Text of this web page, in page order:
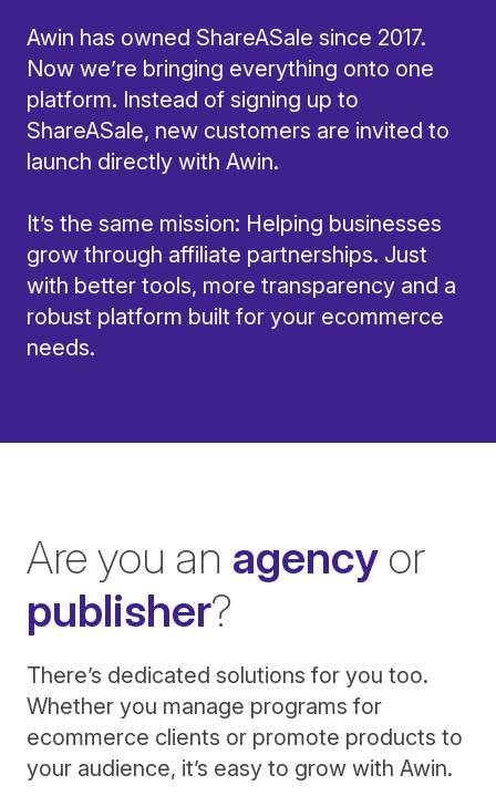
Awin has owned ShareASale since 2017.
Now we’re bringing everything onto one
platform. Instead of signing up to
ShareASale, new customers are invited to
launch directly with Awin.
It’s the same mission: Helping businesses
grow through affiliate partnerships. Just
with better tools, more transparency and a
robust platform built for your ecommerce
needs.
Are you an agency or
publisher?
There’s dedicated solutions for you too.
Whether you manage programs for
ecommerce clients or promote products to
your audience, it’s easy to grow with Awin.